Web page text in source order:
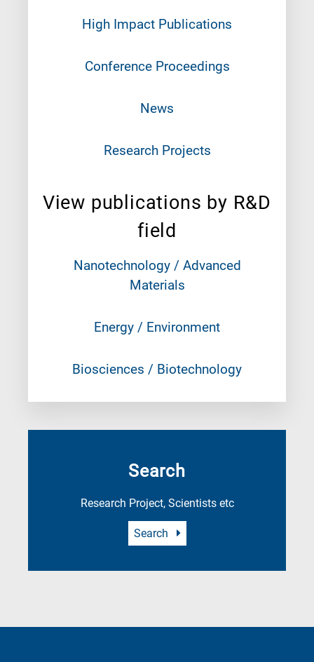
High Impact Publications
Conference Proceedings
News
Research Projects
View publications by R&D
field
Nanotechnology / Advanced
Materials
Energy / Environment
Biosciences / Biotechnology
Search
Research Project, Scientists etc
Search